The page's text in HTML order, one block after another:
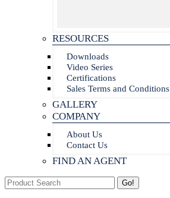
RESOURCES
Downloads
Video Series
Certifications
Sales Terms and Conditions
GALLERY
COMPANY
About Us
Contact Us
FIND AN AGENT
Search: